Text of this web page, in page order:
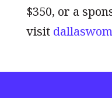
$350, or a
visit